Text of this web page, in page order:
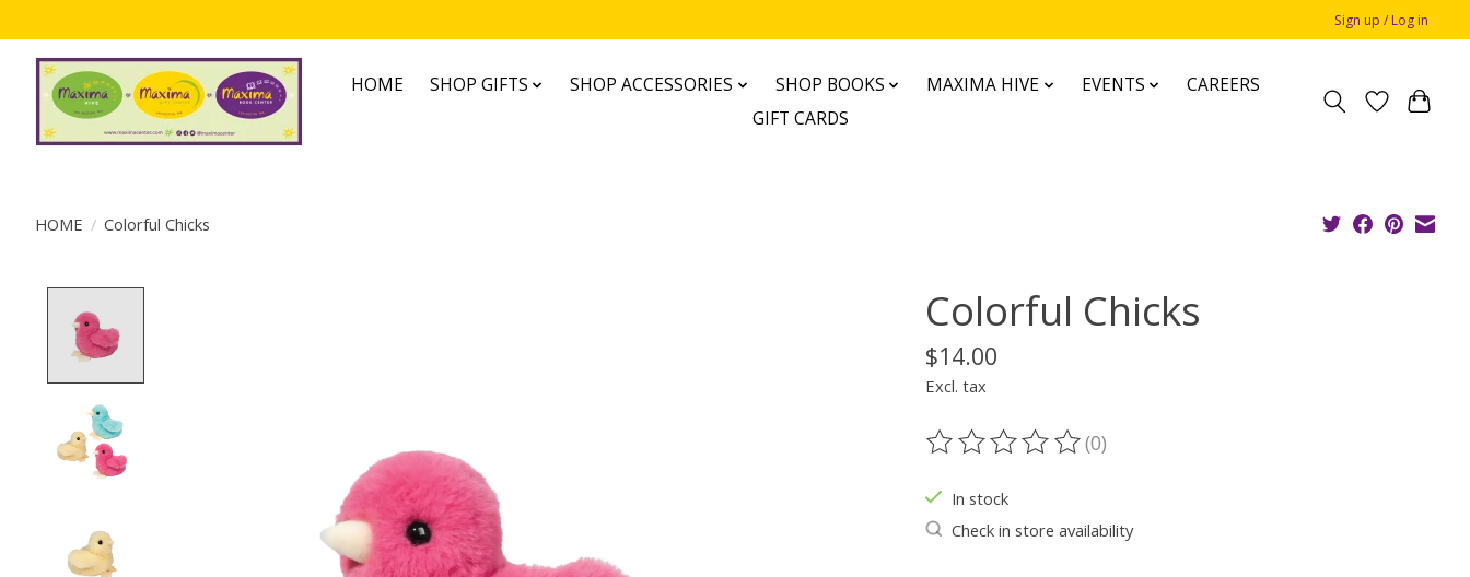
Sign up / Log in
HOME SHOP GIFTS SHOP ACCESSORIES SHOP BOOKS MAXIMA HIVE EVENTS
CAREERS
GIFT CARDS
HOME / Colorful Chicks
Colorful Chicks
$14.00
Excl. tax
The rating of this product is
(0)
In stock
Check in store availability